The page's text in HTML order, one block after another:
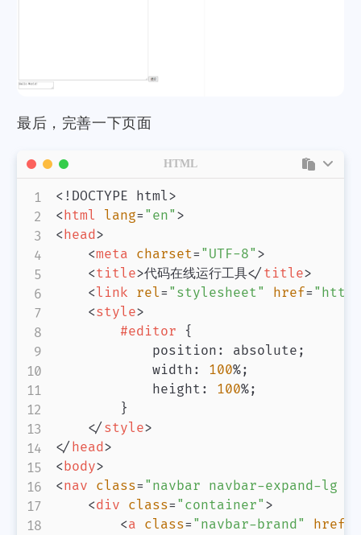
最后，完善一下页面
<! DOCTYPE html>
<html lang= " en" >
<head>
<meta charset= " UTF-8" >
<title>代码在线运行工具</ title>
<link rel= " stylesheet" href= "
<style>
#editor
{
position : absolute ;
width : 100%;
height : 100%;
}
</ style>
</ head>
<body>
<nav class= " navbar navbar-expand-lg
<div class= " container" >
<a class= " navbar-brand" href
HTML